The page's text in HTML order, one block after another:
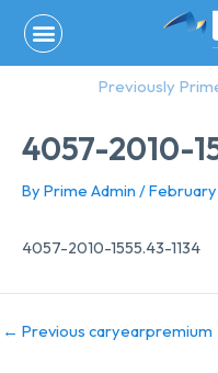
content
Previously
4057-2010-
By Prime Admin /February
4057-2010-1555.43-1134
← Previous caryearpremium